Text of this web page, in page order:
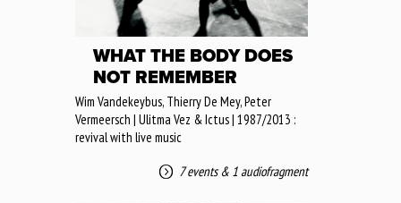
WHAT THE BODY DOES
NOT REMEMBER
Wim Vandekeybus, Thierry De Mey, Peter
Vermeersch | Ulitma Vez & Ictus | 1987/2013 :
revival with live music
7 events& 1 audiofragment